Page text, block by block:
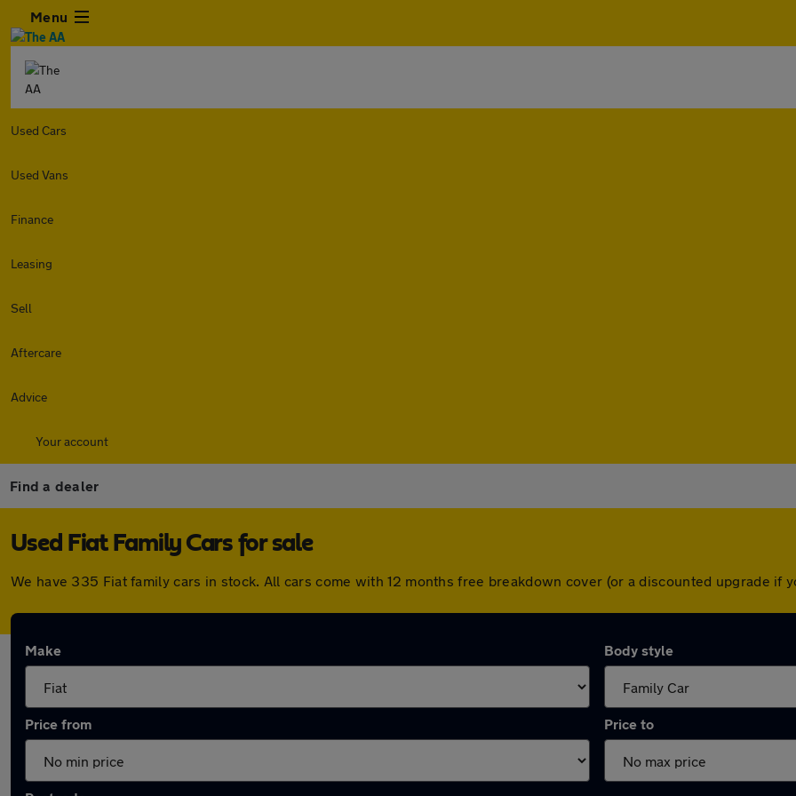
Menu
Used Cars
Used Vans
Finance
Leasing
Sell
Aftercare
Advice
Your account
Find a dealer
Used Fiat Family Cars for sale
We have 335 Fiat family cars in stock. All cars come with 12 months free breakdown cover (or a discounted upgrade if
Make Body style
Price from Price to